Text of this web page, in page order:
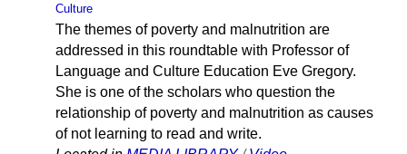
Culture
The themes of poverty and malnutrition are
addressed in this roundtable with Professor of
Language and Culture Education Eve Gregory.
She is one of the scholars who question the
relationship of poverty and malnutrition as causes
of not learning to read and write.